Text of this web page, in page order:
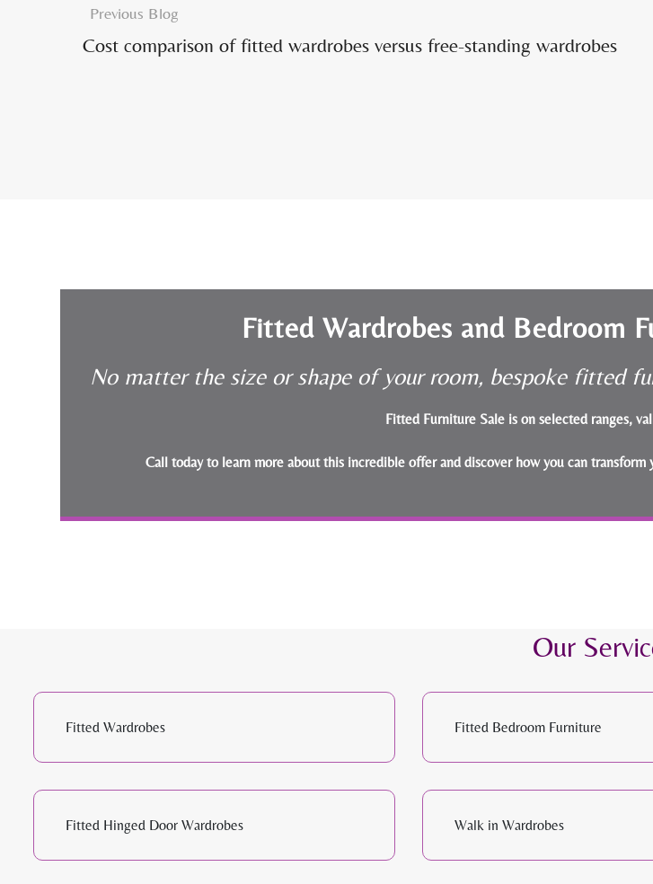
Previous Blog
Cost comparison of fitted wardrobes versus free-standing wardrobes
Fitted Wardrobes and Bedroom
No matter the size or shape of your room, bespoke fitted
Fitted Furniture Sale is on selected ranges,
Call today to learn more about this incredible offer and discover how you can
Our
Fitted Wardrobes Fitted Bedroom Furniture
Fitted Hinged Door Wardrobes Walk in Wardrobes